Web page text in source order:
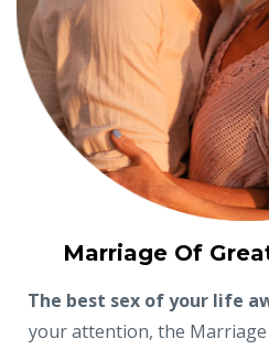
Marriage Of
The best sex of your life
your attention, the Marriage